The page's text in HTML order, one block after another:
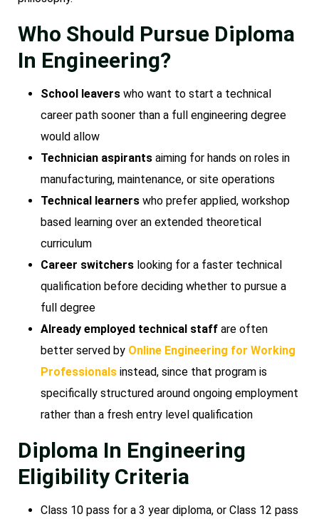
Who Should Pursue Diploma
In Engineering?
School leavers who want to start a technical
career path sooner than a full engineering degree
would allow
Technician aspirants aiming for hands on roles in
manufacturing, maintenance, or site operations
Technical learners who prefer applied, workshop
based learning over an extended theoretical
curriculum
Career switchers looking for a faster technical
qualification before deciding whether to pursue a
full degree
Already employed technical staff are often
better served by Online Engineering for Working
Professionals instead, since that program is
specifically structured around ongoing employment
rather than a fresh entry level qualification
Diploma In Engineering
Eligibility Criteria
Class 10 pass for a 3 year diploma, or Class 12 pass